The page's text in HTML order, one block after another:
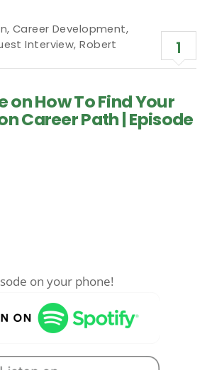
, Career Development,
Interview,Robert
1
on How To Find Your
Career Path | Episode
on your phone!